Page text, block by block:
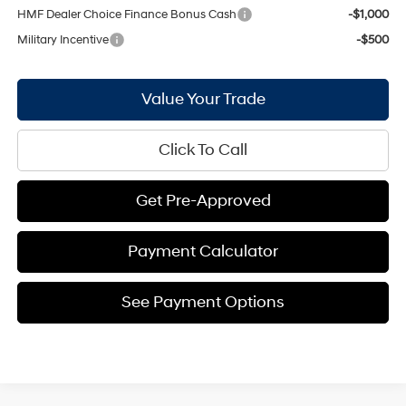
HMF Dealer Choice Finance Bonus Cash
-$1,000
Military Incentive
-$500
Value Your Trade
Click To Call
Get Pre-Approved
Payment Calculator
See Payment Options